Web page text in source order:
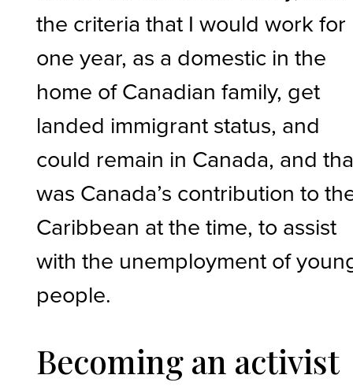
the criteria that I would work for
one year, as a domestic in the
home of Canadian family, get
landed immigrant status, and
could remain in Canada, and
was Canada’s contribution to
Caribbean at the time, to assist
with the unemployment of
people.
Becoming an activist